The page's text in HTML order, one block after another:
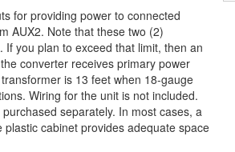
for providing power to connected
AUX2. Note that these two (2)
you plan to exceed that limit, then an
converter receives primary power
is 13 feet when 18-gauge
Wiring for the unit is not included.
separately. In most cases, a
plastic cabinet provides adequate space